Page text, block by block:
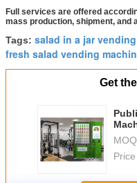
Full services are offered
mass production, shipment, and
Tags: salad in a jar
fresh salad vending
Get
For
MOQ